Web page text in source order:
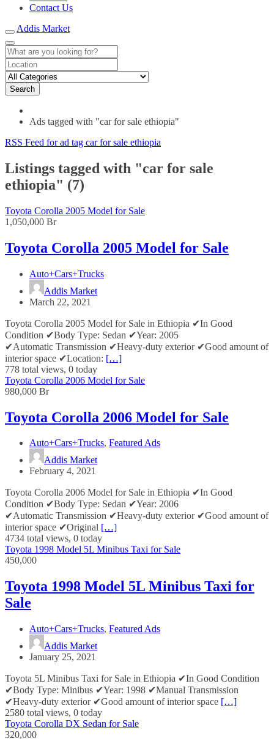
Contact Us
Addis Market
Search
Ads tagged with "car for sale ethiopia"
RSS Feed for ad tag car for sale ethiopia
Listings tagged with "car for sale
ethiopia" (7)
Toyota Corolla 2005 Model for Sale
1,050,000 Br
Toyota Corolla 2005 Model for Sale
Auto+Cars+Trucks
Addis Market
March 22, 2021
Toyota Corolla 2005 Model for Sale in Ethiopia ✔In Good
Condition ✔Body Type: Sedan ✔Year: 2005
✔Automatic Transmission ✔Heavy-duty exterior ✔Good amount of
interior space ✔Location: […]
778 total views, 0 today
Toyota Corolla 2006 Model for Sale
980,000 Br
Toyota Corolla 2006 Model for Sale
Auto+Cars+Trucks, Featured Ads
Addis Market
February 4, 2021
Toyota Corolla 2006 Model for Sale in Ethiopia ✔In Good
Condition ✔Body Type: Sedan ✔Year: 2006
✔Automatic Transmission ✔Heavy-duty exterior ✔Good amount of
interior space ✔Original […]
4734 total views, 0 today
Toyota 1998 Model 5L Minibus Taxi for Sale
450,000
Toyota 1998 Model 5L Minibus Taxi for
Sale
Auto+Cars+Trucks, Featured Ads
Addis Market
January 25, 2021
Toyota 5L Minibus Taxi for Sale in Ethiopia ✔In Good Condition
✔Body Type: Minibus ✔Year: 1998 ✔Manual Transmission
✔Heavy-duty exterior ✔Good amount of interior space […]
2580 total views, 0 today
Toyota Corolla DX Sedan for Sale
320,000